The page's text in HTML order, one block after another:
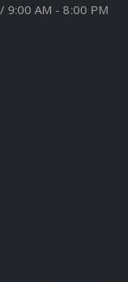
9:00 AM - 8:00 PM